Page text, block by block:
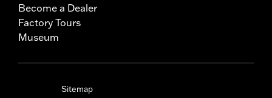
Become a Dealer
Factory Tours
Museum
Sitemap